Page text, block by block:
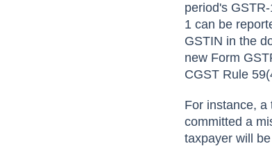
period's
1 can be
GSTIN in the
new Form
CGST Rule
For instance, a
committed a
taxpayer will